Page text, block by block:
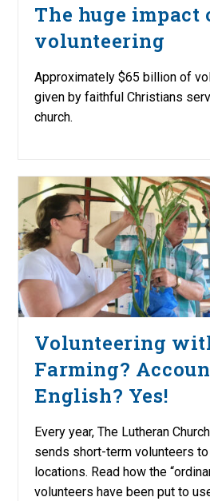
The huge impact
volunteering
Approximately $65 billion of
given by faithful Christians
church.
Volunteering
Farming?
English? Yes!
Every year, The Lutheran
sends short-term volunteers to
locations. Read how the
volunteers have been put to